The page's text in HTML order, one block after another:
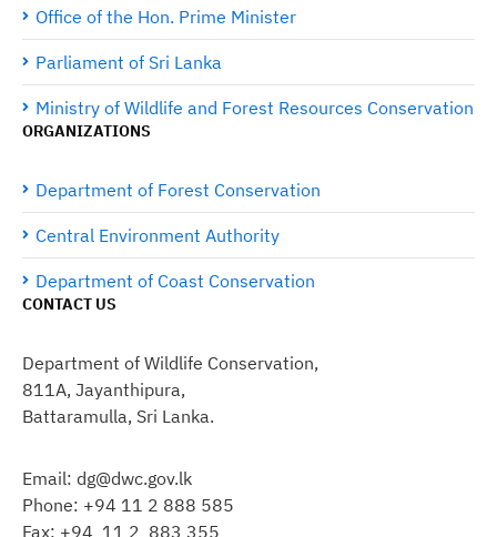
Office of the Hon. Prime Minister
Parliament of Sri Lanka
Ministry of Wildlife and Forest Resources Conservation
ORGANIZATIONS
Department of Forest Conservation
Central Environment Authority
Department of Coast Conservation
CONTACT US
Department of Wildlife Conservation,
811A, Jayanthipura,
Battaramulla, Sri Lanka.
Email: dg@dwc.gov.lk
Phone: +94 11 2 888 585
Fax: +94 11 2 883 355